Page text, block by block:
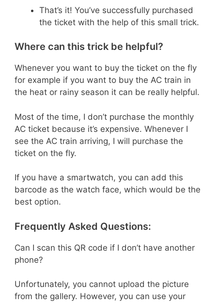
That’s it! You’ve successfully purchased
the ticket with the help of this small trick.
Where can this trick be helpful?
Whenever you want to buy the ticket on the fly
for example if you want to buy the AC train in
the heat or rainy season it can be really helpful.
Most of the time, I don’t purchase the monthly
AC ticket because it’s expensive. Whenever I
see the AC train arriving, I will purchase the
ticket on the fly.
If you have a smartwatch, you can add this
barcode as the watch face, which would be the
best option.
Frequently Asked Questions:
Can I scan this QR code if I don’t have another
phone?
Unfortunately, you cannot upload the picture
from the gallery. However, you can use your